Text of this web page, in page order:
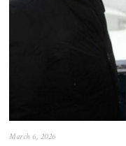
March 6, 2026